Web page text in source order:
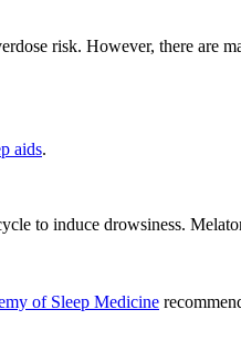
risk. However, there are
aids.
to induce drowsiness.
of Sleep Medicine